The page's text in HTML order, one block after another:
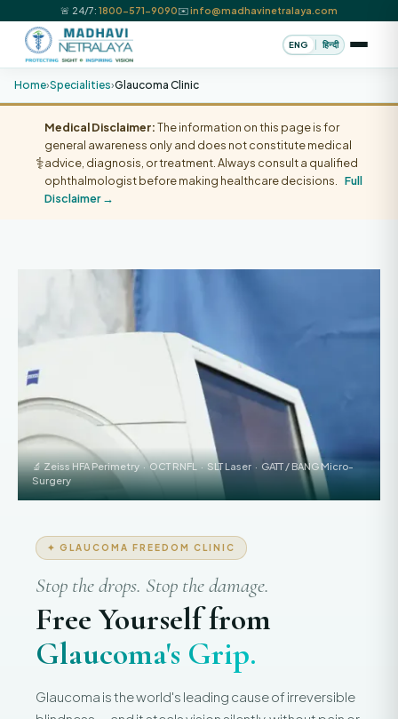
🚨 24/7: 1800-571-9090✉️info@madhavinetralaya.com
ENG | हिन्दी
Home›Specialities›Glaucoma Clinic
⚕️
Medical Disclaimer:The information on this page is for
general awareness only and does not constitute medical
advice, diagnosis, or treatment. Always consult a qualified
ophthalmologist before making healthcare decisions.
Full
Disclaimer →
✦ GLAUCOMA FREEDOM CLINIC
Stop the drops. Stop the damage.
Free Yourself from
Glaucoma's Grip.
Glaucoma is the world's leading cause of irreversible
🔬 Zeiss HFA Perimetry · OCT RNFL · SLT Laser · GATT / BANG Micro-
Surgery